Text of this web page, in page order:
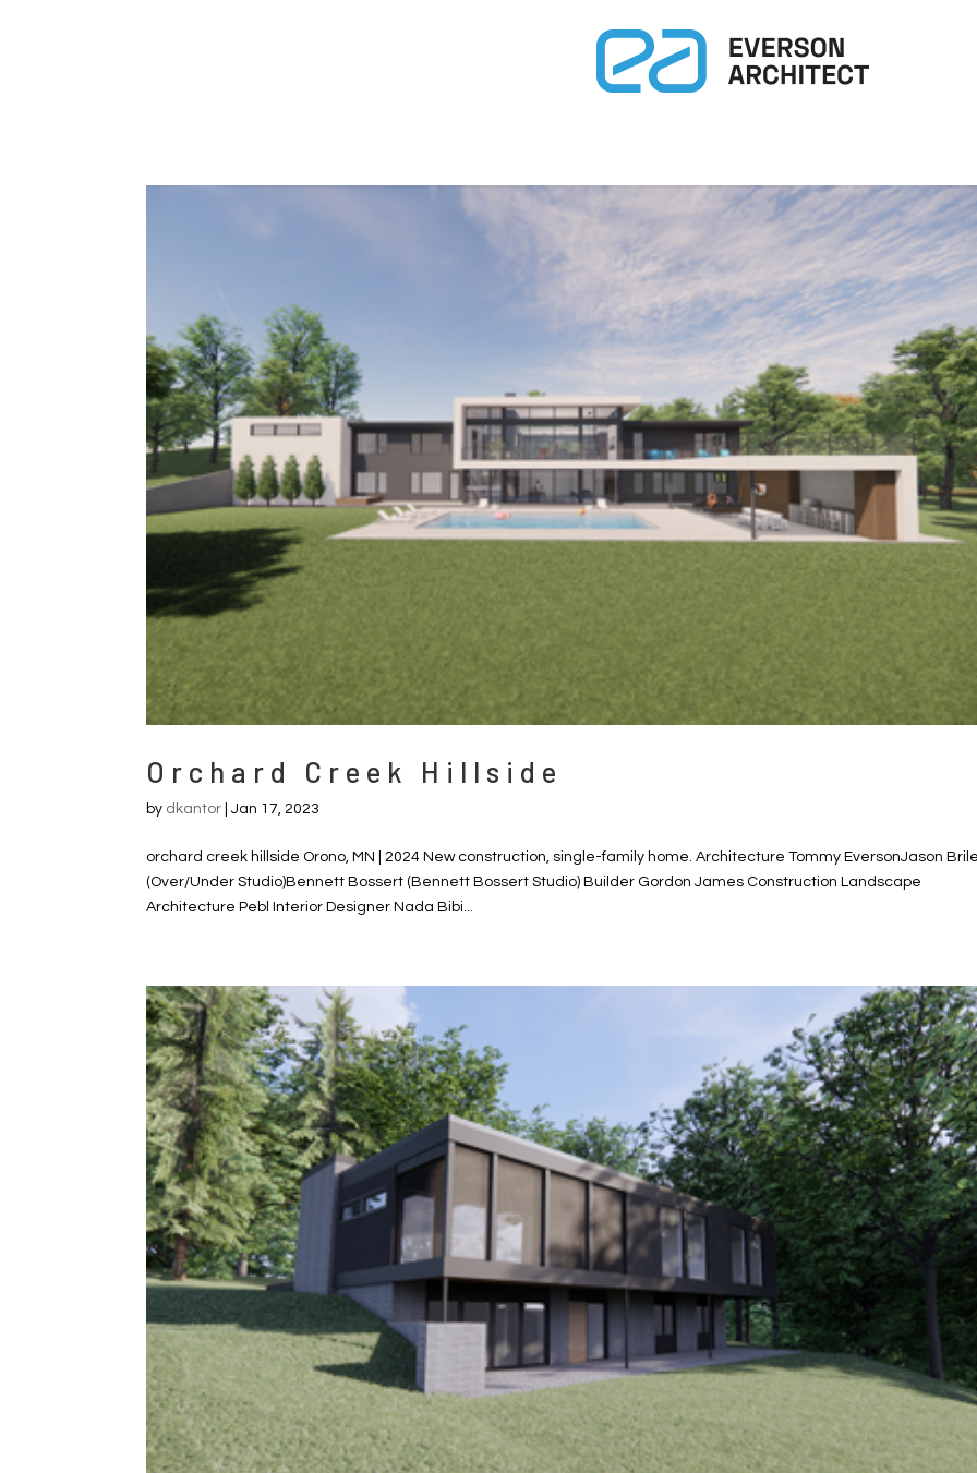
Orchard Creek Hillside
by dkantor |Jan 17, 2023
orchard creek hillside Orono, MN | 2024 New construction, single-family home. Architecture Tommy EversonJason
(Over/Under Studio)Bennett Bossert (Bennett Bossert Studio) Builder Gordon James Construction Landscape
Architecture Pebl Interior Designer Nada Bibi...